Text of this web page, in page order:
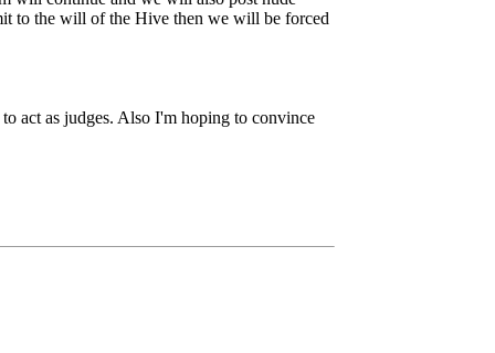
to the will of the Hive then we will be forced
act as judges. Also I'm hoping to convince